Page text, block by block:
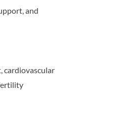
and
cardiovascular